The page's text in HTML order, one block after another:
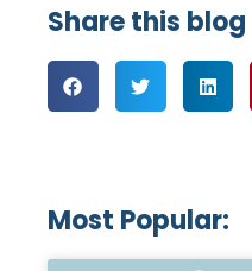
Share this blog
Most Popular: